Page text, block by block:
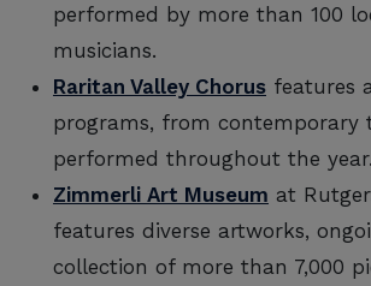
performed by more than 100
musicians.
Raritan Valley Chorus features
programs, from contemporary
performed throughout the year.
Zimmerli Art Museum at
features diverse artworks,
collection of more than 7,000